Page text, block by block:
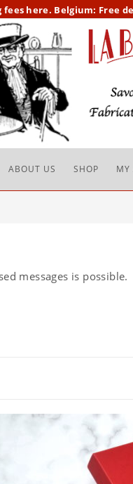
fees here. Belgium: Free
ABOUT US SHOP MY
messages is